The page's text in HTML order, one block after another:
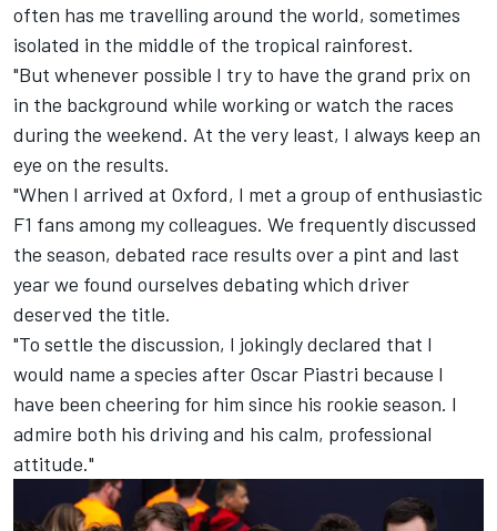
often has me travelling around the world, sometimes
isolated in the middle of the tropical rainforest.
"But whenever possible I try to have the grand prix on
in the background while working or watch the races
during the weekend. At the very least, I always keep an
eye on the results.
"When I arrived at Oxford, I met a group of enthusiastic
F1 fans among my colleagues. We frequently discussed
the season, debated race results over a pint and last
year we found ourselves debating which driver
deserved the title.
"To settle the discussion, I jokingly declared that I
would name a species after Oscar Piastri because I
have been cheering for him since his rookie season. I
admire both his driving and his calm, professional
attitude."